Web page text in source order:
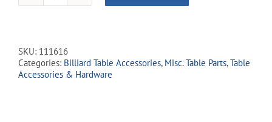
Hook
for
Rakes
quantity
SKU: 111616
Categories: Billiard Table Accessories, Misc. Table Parts,Table
Accessories & Hardware